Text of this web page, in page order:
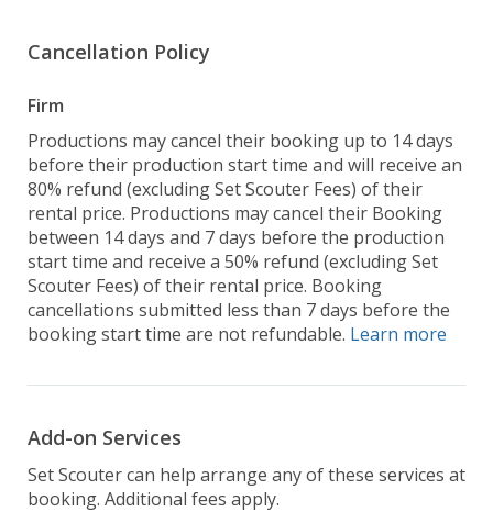
Cancellation Policy
Firm
Productions may cancel their booking up to 14 days
before their production start time and will receive an
80% refund (excluding Set Scouter Fees) of their
rental price. Productions may cancel their Booking
between 14 days and 7 days before the production
start time and receive a 50% refund (excluding Set
Scouter Fees) of their rental price. Booking
cancellations submitted less than 7 days before the
booking start time are not refundable. Learn more
Add-on Services
Set Scouter can help arrange any of these services at
booking. Additional fees apply.